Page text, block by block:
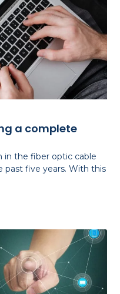
a complete
in the fiber optic cable
past five years. With this